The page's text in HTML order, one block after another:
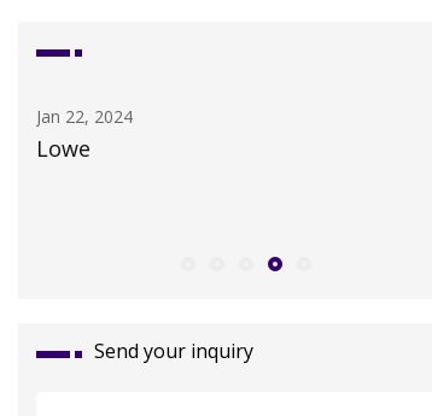
Sep 24, 2023
Theranos Founder And Scam Artist
Send your inquiry